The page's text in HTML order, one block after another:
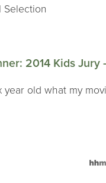
Selection
2014 Kids
year old what my